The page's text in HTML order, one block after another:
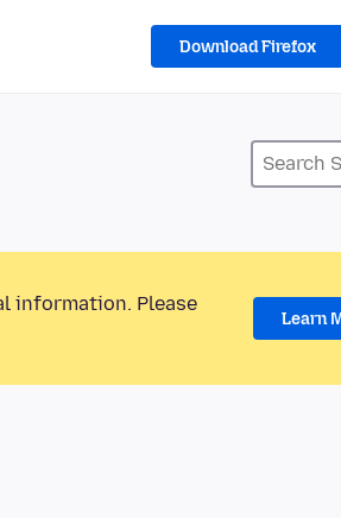
Download Firefox
information. Please
Learn